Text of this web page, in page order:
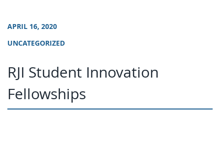
APRIL 16, 2020
UNCATEGORIZED
RJI Student Innovation
Fellowships